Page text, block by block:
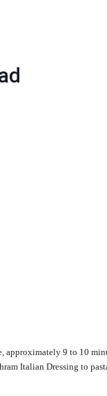
9 to 10
Italian Dressing to